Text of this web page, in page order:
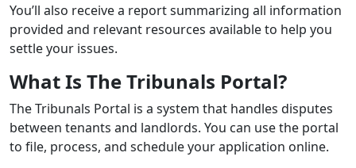
You’ll also receive a report summarizing all information
provided and relevant resources available to help you
settle your issues.
What Is The Tribunals Portal?
The Tribunals Portal is a system that handles disputes
between tenants and landlords. You can use the portal
to file, process, and schedule your application online.